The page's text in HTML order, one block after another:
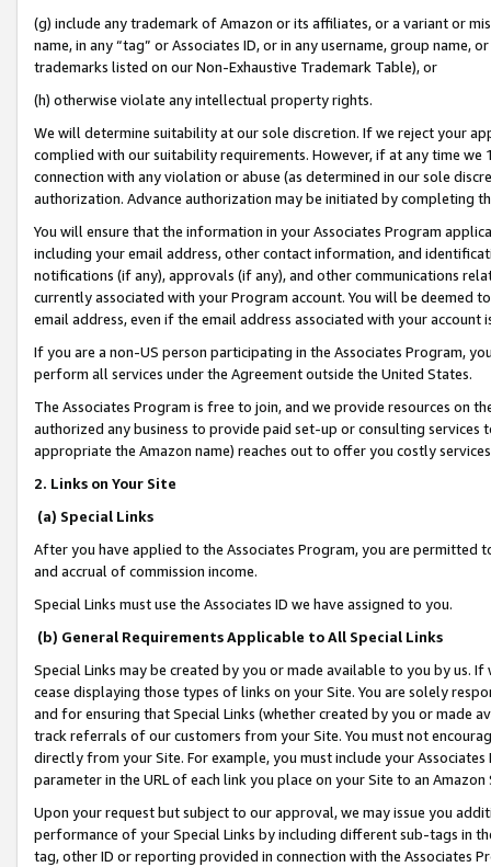
(g) include any trademark of Amazon or its affiliates, or a variant or
name, in any “tag” or Associates ID, or in any username, group
trademarks listed on our Non-Exhaustive Trademark Table), or
(h) otherwise violate any intellectual property rights.
We will determine suitability at our sole discretion. If we reject your
complied with our suitability requirements. However, if at any time
connection with any violation or abuse (as determined in our sole
authorization. Advance authorization may be initiated by completing
You will ensure that the information in your Associates Program
including your email address, other contact information, and
notifications (if any), approvals (if any), and other communications
currently associated with your Program account. You will be deemed
email address, even if the email address associated with your account
If you are a non-US person participating in the Associates Program,
perform all services under the Agreement outside the United States.
The Associates Program is free to join, and we provide resources on
authorized any business to provide paid set-up or consulting
appropriate the Amazon name) reaches out to offer you costly
2. Links on Your Site
(a) Special Links
After you have applied to the Associates Program, you are permitted
and accrual of commission income.
Special Links must use the Associates ID we have assigned to you.
(b) General Requirements Applicable to All Special Links
Special Links may be created by you or made available to you by us.
cease displaying those types of links on your Site. You are solely
and for ensuring that Special Links (whether created by you or
track referrals of our customers from your Site. You must not
directly from your Site. For example, you must include your
parameter in the URL of each link you place on your Site to an
Upon your request but subject to our approval, we may issue you
performance of your Special Links by including different sub-tags in
tag, other ID or reporting provided in connection with the Associates